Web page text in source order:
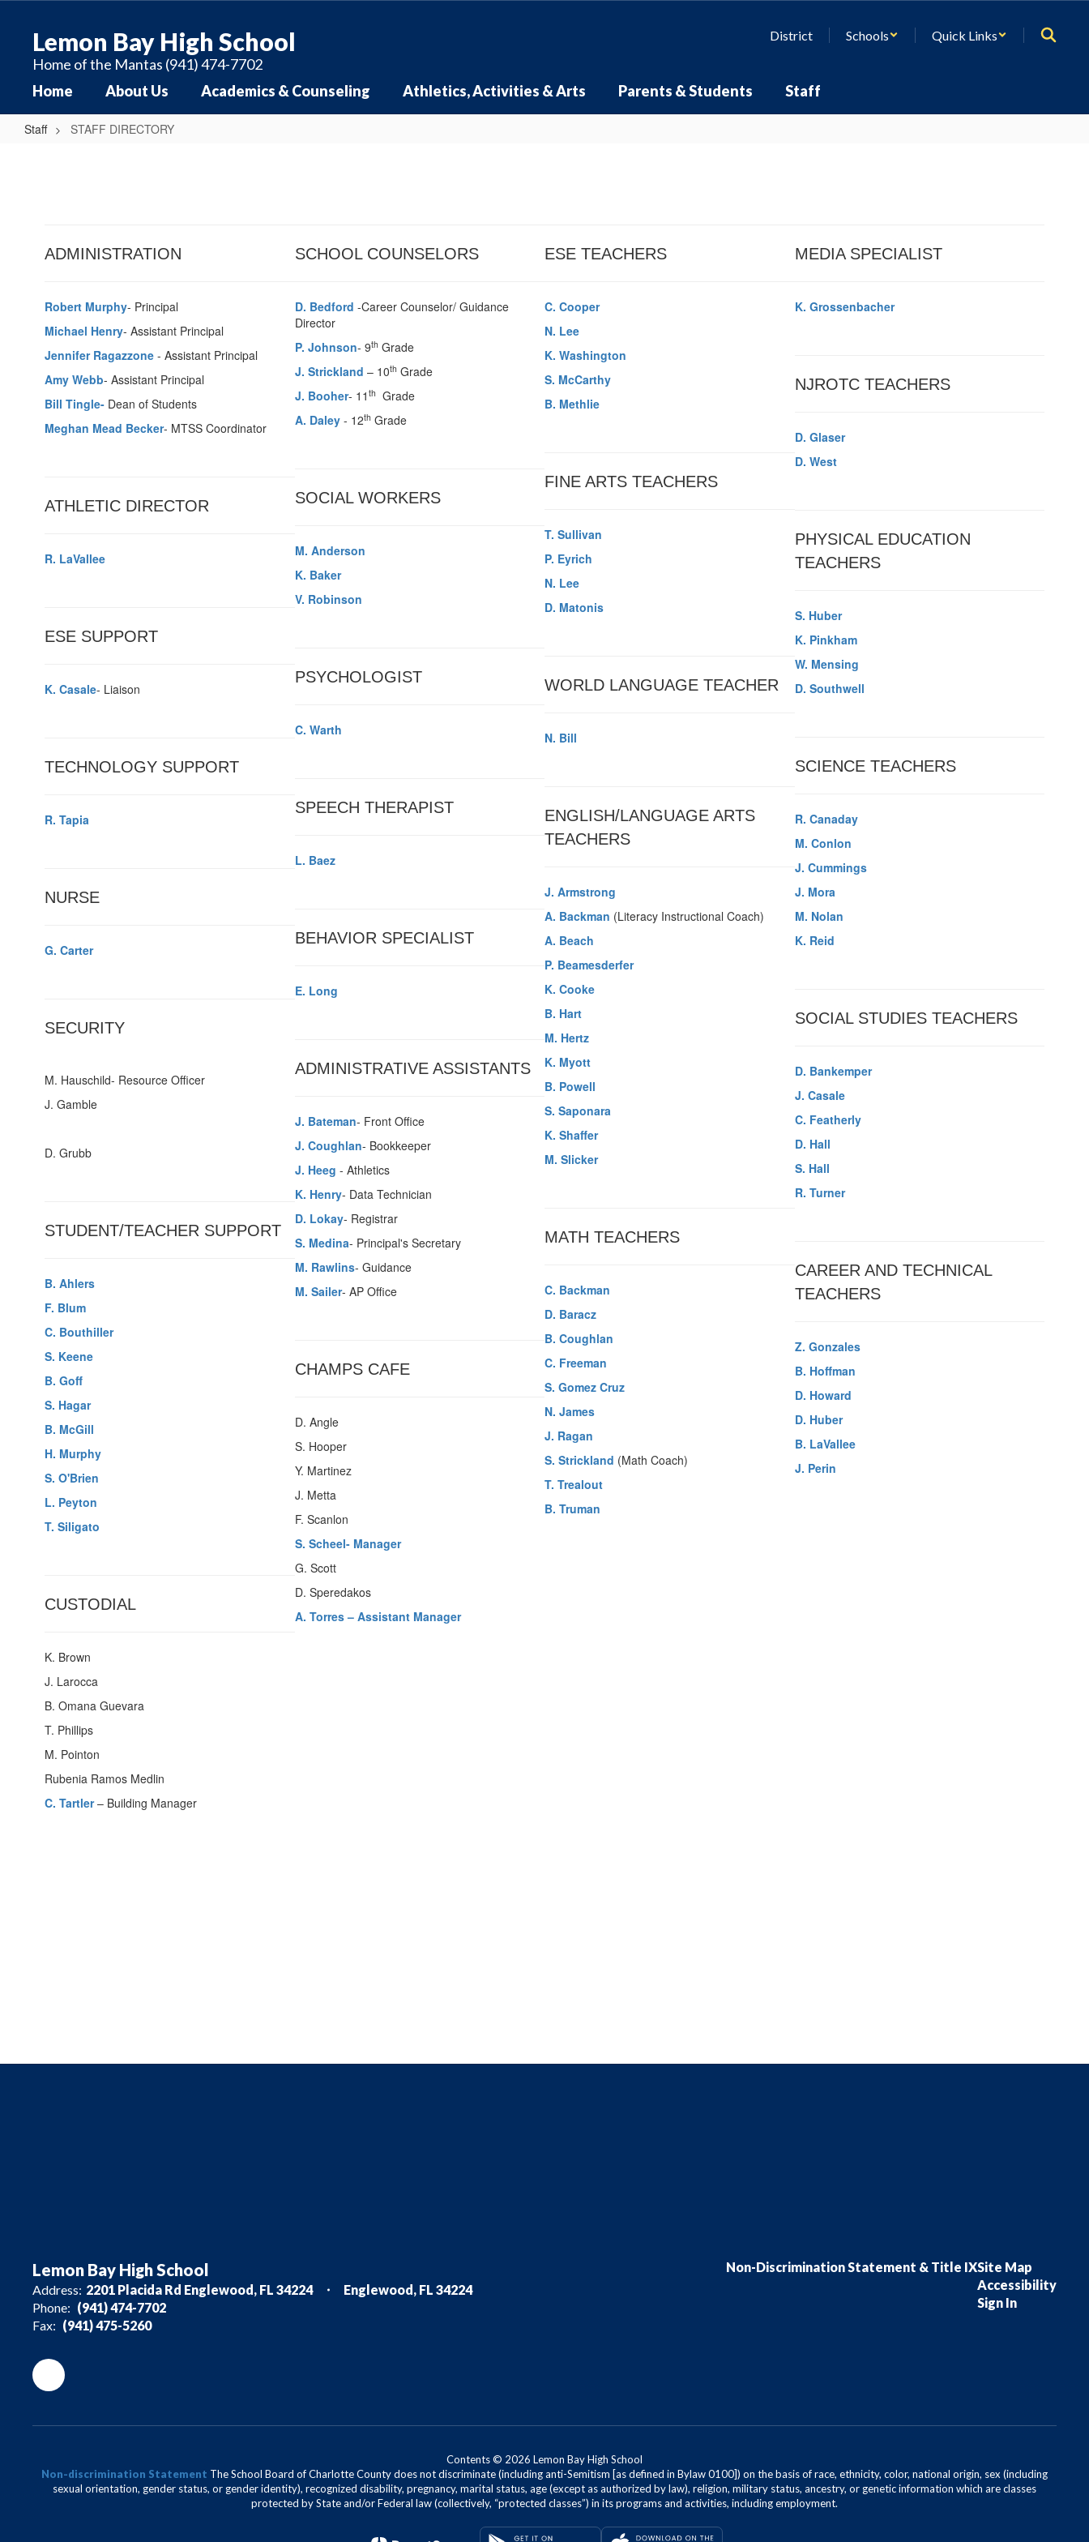
content
Lemon Bay High School
Home of the Mantas (941) 474-7702
District Schools Quick Links
Home About Us Academics & Counseling Athletics, Activities & Arts Parents & Students Staff
Staff STAFF DIRECTORY
ADMINISTRATION
Robert Murphy- Principal
Michael Henry- Assistant Principal
Jennifer Ragazzone - Assistant Principal
Amy Webb- Assistant Principal
Bill Tingle- Dean of Students
Meghan Mead Becker- MTSS Coordinator
ATHLETIC DIRECTOR
R. LaVallee
ESE SUPPORT
K. Casale- Liaison
TECHNOLOGY SUPPORT
R. Tapia
NURSE
G. Carter
SECURITY
M. Hauschild- Resource Officer
J. Gamble
D. Grubb
STUDENT/TEACHER SUPPORT
B. Ahlers
F. Blum
C. Bouthiller
S. Keene
B. Goff
S. Hagar
B. McGill
H. Murphy
S. O'Brien
L. Peyton
T. Siligato
CUSTODIAL
K. Brown
J. Larocca
B. Omana Guevara
T. Phillips
M. Pointon
Rubenia Ramos Medlin
C. Tartler– Building Manager
SCHOOL COUNSELORS
D. Bedford -Career Counselor/ Guidance
Director
P. Johnson- 9th Grade
J. Strickland – 10th Grade
J. Booher- 11 th Grade
A. Daley- 12th Grade
SOCIAL WORKERS
M. Anderson
K. Baker
V. Robinson
PSYCHOLOGIST
C. Warth
SPEECH THERAPIST
L. Baez
BEHAVIOR SPECIALIST
E. Long
ADMINISTRATIVE ASSISTANTS
J. Bateman- Front Office
J. Coughlan- Bookkeeper
J. Heeg - Athletics
K. Henry- Data Technician
D. Lokay- Registrar
S. Medina- Principal's Secretary
M. Rawlins- Guidance
M. Sailer- AP Office
CHAMPS CAFE
D. Angle
S. Hooper
Y. Martinez
J. Metta
F. Scanlon
S. Scheel- Manager
G. Scott
D. Speredakos
A. Torres – Assistant Manager
ESE TEACHERS
C. Cooper
N. Lee
K. Washington
S. McCarthy
B. Methlie
FINE ARTS TEACHERS
T. Sullivan
P. Eyrich
N. Lee
D. Matonis
WORLD LANGUAGE TEACHER
N. Bill
ENGLISH/LANGUAGE ARTS
TEACHERS
J. Armstrong
A. Backman (Literacy Instructional Coach)
A. Beach
P. Beamesderfer
K. Cooke
B. Hart
M. Hertz
K. Myott
B. Powell
S. Saponara
K. Shaffer
M. Slicker
MATH TEACHERS
C. Backman
D. Baracz
B. Coughlan
C. Freeman
S. Gomez Cruz
N. James
J. Ragan
S. Strickland (Math Coach)
T. Trealout
B. Truman
MEDIA SPECIALIST
K. Grossenbacher
NJROTC TEACHERS
D. Glaser
D. West
PHYSICAL EDUCATION
TEACHERS
S. Huber
K. Pinkham
W. Mensing
D. Southwell
SCIENCE TEACHERS
R. Canaday
M. Conlon
J. Cummings
J. Mora
M. Nolan
K. Reid
SOCIAL STUDIES TEACHERS
D. Bankemper
J. Casale
C. Featherly
D. Hall
S. Hall
R. Turner
CAREER AND TECHNICAL
TEACHERS
Z. Gonzales
B. Hoffman
D. Howard
D. Huber
B. LaVallee
J. Perin
Lemon Bay High School
Address: 2201 Placida Rd Englewood, FL 34224
Englewood, FL 34224
Phone: (941) 474-7702
Fax: (941) 475-5260
Non-Discrimination Statement & Title IXSite Map
Accessibility
Sign In
Contents © 2026 Lemon Bay High School
Non-discrimination Statement The School Board of Charlotte County does not discriminate (including anti-Semitism [as defined in Bylaw 0100]) on the basis of race, ethnicity, color, national origin, sex (including
sexual orientation, gender status, or gender identity), recognized disability, pregnancy, marital status, age (except as authorized by law), religion, military status, ancestry, or genetic information which are classes
protected by State and/or Federal law (collectively, “protected classes”) in its programs and activities, including employment.